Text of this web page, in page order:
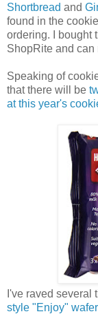
Shortbread and
found in the
ordering. I bought
ShopRite and can
Speaking of
that there will be
at this year's
I've raved several
style "Enjoy"